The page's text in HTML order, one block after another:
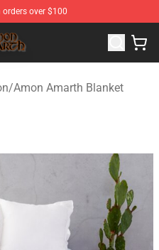
over $100
Amon Amarth
/Amon Amarth Blanket